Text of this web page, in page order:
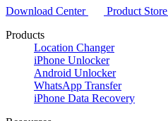
Download Center
Product Store
Products
Location Changer
iPhone Unlocker
Android Unlocker
WhatsApp Transfer
iPhone Data Recovery